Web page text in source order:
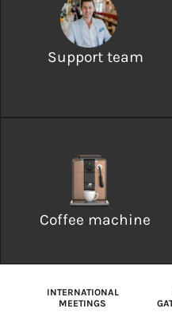
Support team
Coffee machine
INTERNATIONAL
MEETINGS